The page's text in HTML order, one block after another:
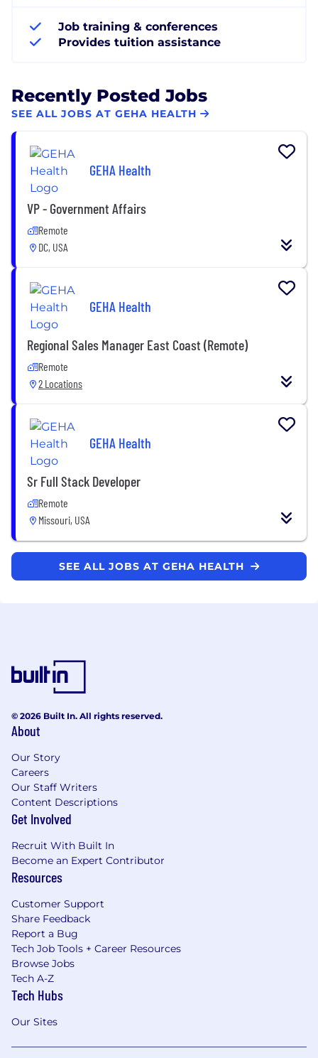
Job training & conferences
Provides tuition assistance
Recently Posted Jobs
SEE ALL JOBS AT GEHA HEALTH
GEHA Health
VP - Government Affairs
Remote
DC, USA
GEHA Health
Regional Sales Manager East Coast (Remote)
Remote
2 Locations
GEHA Health
Sr Full Stack Developer
Remote
Missouri, USA
SEE ALL JOBS AT GEHA HEALTH
© 2026 Built In. All rights reserved.
About
Our Story
Careers
Our Staff Writers
Content Descriptions
Get Involved
Recruit With Built In
Become an Expert Contributor
Resources
Customer Support
Share Feedback
Report a Bug
Tech Job Tools + Career Resources
Browse Jobs
Tech A-Z
Tech Hubs
Our Sites